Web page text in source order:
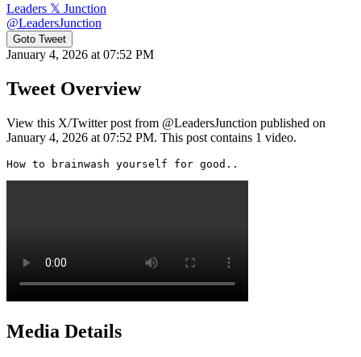
Leaders 𝕏 Junction
@LeadersJunction
Goto Tweet
January 4, 2026 at 07:52 PM
Tweet Overview
View this X/Twitter post from @LeadersJunction published on
January 4, 2026 at 07:52 PM. This post contains 1 video.
How to brainwash yourself for good..
Media Details